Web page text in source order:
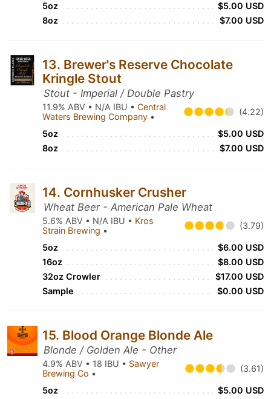
5oz
$5.00 USD
8oz
$7.00 USD
13. Brewer's Reserve Chocolate
Kringle Stout
Stout - Imperial / Double Pastry
11.9% ABV • N/A IBU • Central
Waters Brewing Company • (4.22)
5oz
$5.00 USD
8oz
$7.00 USD
14. Cornhusker Crusher
Wheat Beer - American Pale Wheat
5.6% ABV • N/A IBU • Kros
Strain Brewing • (3.79)
5oz
$6.00 USD
16oz
$8.00 USD
32oz Crowler
$17.00 USD
Sample
$0.00 USD
15. Blood Orange Blonde Ale
Blonde / Golden Ale - Other
4.9% ABV • 18 IBU • Sawyer
Brewing Co • (3.61)
5oz
$5.00 USD